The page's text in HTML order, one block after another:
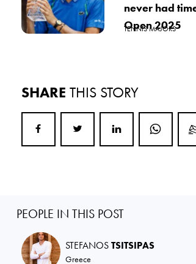
never had
Open 2025
TENNIS MAJORS
SHARE THIS STORY
PEOPLE IN THIS POST
STEFANOSTSITSIPAS
Greece